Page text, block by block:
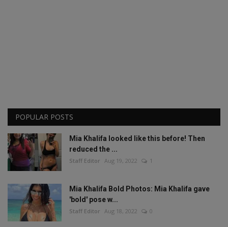
POPULAR POSTS
Mia Khalifa looked like this before! Then
reduced the ...
Staff Editor Aug 19, 2022 1
Mia Khalifa Bold Photos: Mia Khalifa gave
'bold' pose w...
Staff Editor Aug 18, 2022 0